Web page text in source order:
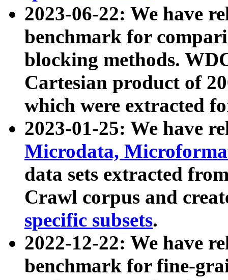
2023-06-22: We have
benchmark for
blocking methods.
Cartesian product of
which were extracted
2023-01-25: We have
Microdata,
data sets extracted
Crawl corpus and
specific subsets.
2022-12-22: We have
benchmark for fine-